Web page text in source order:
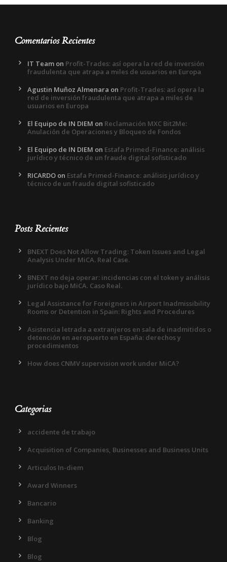
Comentarios Recientes
IT Team on Profit-Trades: así opera la red de inversión
fraudulenta que atrapa a miles de usuarios en Europa
Agustin Muñoz Almenara on Profit-Trades: así opera la
red de inversión fraudulenta que atrapa a miles de
usuarios en Europa
El Equipo de IN DIEM on Reclamación MXC Bit2Me:
Anulación de Operaciones y Bloqueo de Fondos
El Equipo de IN DIEM on Estafa Primed-Finance: análisis
jurídico y técnico de un fraude digital sofisticado
RICARDO on Estafa Primed-Finance: análisis jurídico y
técnico de un fraude digital sofisticado
Posts Recientes
BNEXT Does Not Allow Trading: Token Issues and Legal
Analysis Under MiCA. Real Case.
BNEXT no deja operar: incidencias con el token y análisis
jurídico bajo MiCA. Caso Real.
Legal Assistance for Foreigners in Airport Inadmissibility
Rooms or Detention in Spain: Rights and Procedures
Asistencia letrada a extranjeros en sala de inadmitidos o
detención en aeropuerto en España: derechos y
procedimientos
How does CNMV supervision work under MiCA?
Categorias
accidente de trabajo
Acquisition of Companies, Businesses and Business Units
Articulos In-diem
Award Winners
Bancario
Banking
Blog
Blog